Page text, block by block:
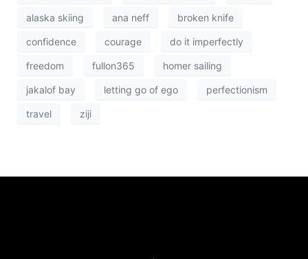
alaska skiing ana neff broken knife
confidence courage do it imperfectly
freedom fullon365 homer sailing
jakalof bay letting go of ego perfectionism
travel ziji